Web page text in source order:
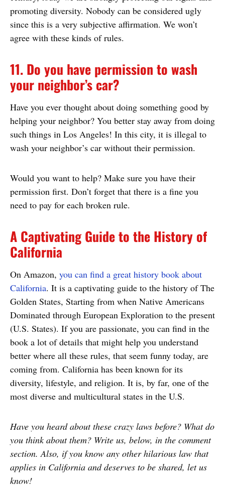
promoting diversity. Nobody can be considered ugly
since this is a very subjective affirmation. We won’t
agree with these kinds of rules.
11. Do you have permission to wash
your neighbor’s car?
Have you ever thought about doing something good by
helping your neighbor? You better stay away from doing
such things in Los Angeles! In this city, it is illegal to
wash your neighbor’s car without their permission.
Would you want to help? Make sure you have their
permission first. Don’t forget that there is a fine you
need to pay for each broken rule.
A Captivating Guide to the History of
California
On Amazon, you can find a great history book about
California. It is a captivating guide to the history of The
Golden States, Starting from when Native Americans
Dominated through European Exploration to the present
(U.S. States). If you are passionate, you can find in the
book a lot of details that might help you understand
better where all these rules, that seem funny today, are
coming from. California has been known for its
diversity, lifestyle, and religion. It is, by far, one of the
most diverse and multicultural states in the U.S.
Have you heard about these crazy laws before? What do
you think about them? Write us, below, in the comment
section. Also, if you know any other hilarious law that
applies in California and deserves to be shared, let us
know!